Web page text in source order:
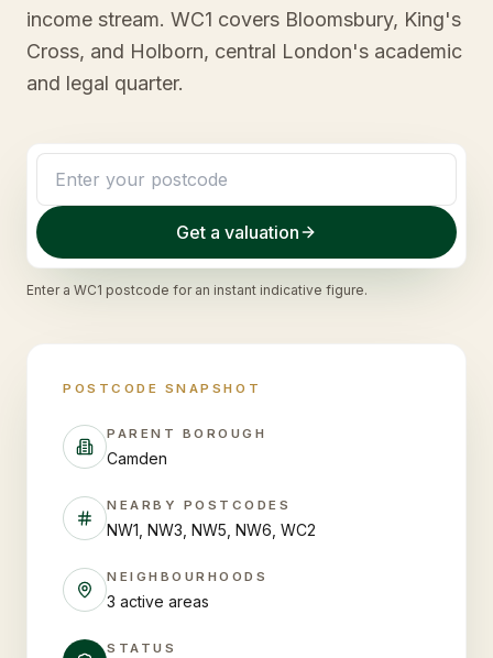
income stream. WC1 covers Bloomsbury, King's
Cross, and Holborn, central London's academic
and legal quarter.
Get a valuation
Enter a WC1 postcode for an instant indicative figure.
POSTCODE SNAPSHOT
PARENT BOROUGH
Camden
NEARBY POSTCODES
NW1, NW3, NW5, NW6, WC2
NEIGHBOURHOODS
3 active areas
STATUS